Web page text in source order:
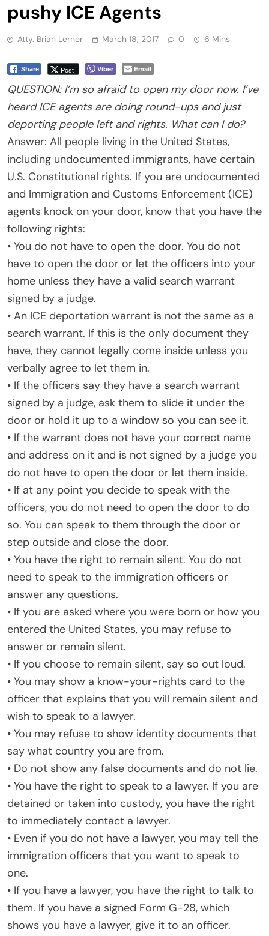
pushy ICE Agents
Atty. Brian Lerner March 18, 2017 0 6 Mins
Share Post Viber Email
QUESTION: I’m so afraid to open my door now. I’ve
heard ICE agents are doing round-ups and just
deporting people left and rights. What can I do?
Answer: All people living in the United States,
including undocumented immigrants, have certain
U.S. Constitutional rights. If you are undocumented
and Immigration and Customs Enforcement (ICE)
agents knock on your door, know that you have the
following rights:
• You do not have to open the door. You do not
have to open the door or let the officers into your
home unless they have a valid search warrant
signed by a judge.
• An ICE deportation warrant is not the same as a
search warrant. If this is the only document they
have, they cannot legally come inside unless you
verbally agree to let them in.
• If the officers say they have a search warrant
signed by a judge, ask them to slide it under the
door or hold it up to a window so you can see it.
• If the warrant does not have your correct name
and address on it and is not signed by a judge you
do not have to open the door or let them inside.
• If at any point you decide to speak with the
officers, you do not need to open the door to do
so. You can speak to them through the door or
step outside and close the door.
• You have the right to remain silent. You do not
need to speak to the immigration officers or
answer any questions.
• If you are asked where you were born or how you
entered the United States, you may refuse to
answer or remain silent.
• If you choose to remain silent, say so out loud.
• You may show a know-your-rights card to the
officer that explains that you will remain silent and
wish to speak to a lawyer.
• You may refuse to show identity documents that
say what country you are from.
• Do not show any false documents and do not lie.
• You have the right to speak to a lawyer. If you are
detained or taken into custody, you have the right
to immediately contact a lawyer.
• Even if you do not have a lawyer, you may tell the
immigration officers that you want to speak to
one.
• If you have a lawyer, you have the right to talk to
them. If you have a signed Form G-28, which
shows you have a lawyer, give it to an officer.